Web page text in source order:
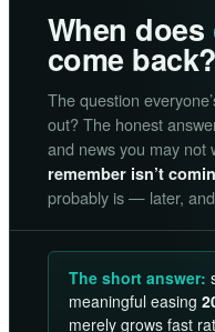
When does
come back?
The question
out? The honest
and news you may
remember isn’t
probably is — later,
The short answer:
meaningful easing
merely grows fast